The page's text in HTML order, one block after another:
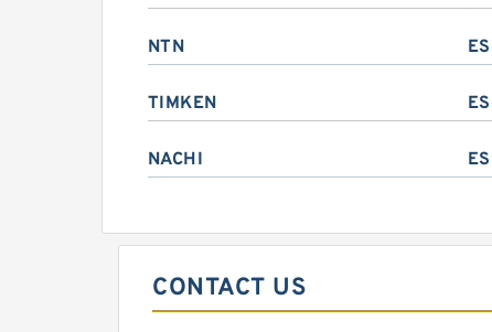
NTN
TIMKEN
NACHI
CONTACT US